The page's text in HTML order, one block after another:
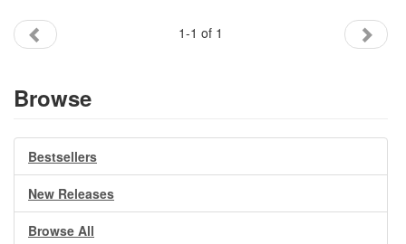
1-1 of 1
Browse
Bestsellers
New Releases
Browse All